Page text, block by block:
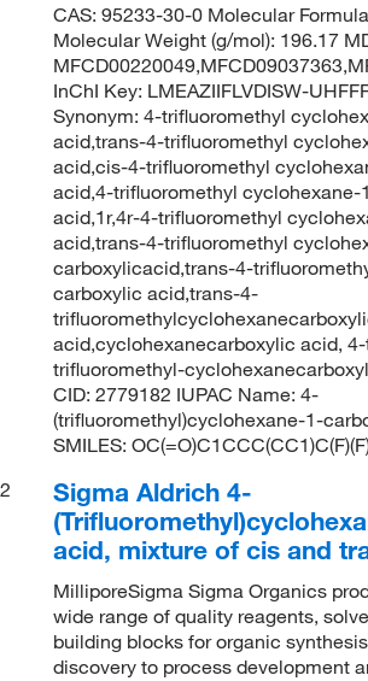
CAS: 95233-30-0 Molecular
Molecular Weight (g/mol): 196.17
InChI Key: LMEAZIIFLVDISW-
Synonym: 4-trifluoromethyl
acid,trans-4-trifluoromethyl
acid,cis-4-trifluoromethyl
acid,4-trifluoromethyl cyclohexane-
acid,1r,4r-4-trifluoromethyl
acid,trans-4-trifluoromethyl
carboxylicacid,trans-4-
carboxylic acid,trans-4-
acid,cyclohexanecarboxylic acid,
trifluoromethyl-
CID: 2779182 IUPAC Name: 4-
(trifluoromethyl)cyclohexane-1-
SMILES:
2
Sigma Aldrich 4-
acid, mixture of cis and
MilliporeSigma Sigma Organics
wide range of quality reagents,
building blocks for organic
discovery to process development